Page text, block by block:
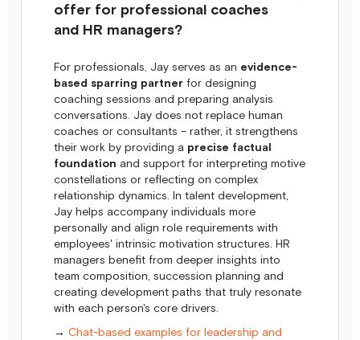
offer for professional coaches
and HR managers?
For professionals, Jay serves as an evidence-
based sparring partner for designing
coaching sessions and preparing analysis
conversations. Jay does not replace human
coaches or consultants – rather, it strengthens
their work by providing a precise factual
foundation and support for interpreting motive
constellations or reflecting on complex
relationship dynamics. In talent development,
Jay helps accompany individuals more
personally and align role requirements with
employees' intrinsic motivation structures. HR
managers benefit from deeper insights into
team composition, succession planning and
creating development paths that truly resonate
with each person's core drivers.
→ Chat-based examples for leadership and